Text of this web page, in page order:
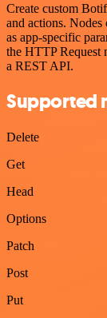
Create custom
and actions.
as app-specific
the HTTP Request
a REST API.
Supported
Delete
Get
Head
Options
Patch
Post
Put